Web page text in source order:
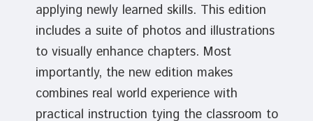
applying newly learned skills. This edition
includes a suite of photos and illustrations
to visually enhance chapters. Most
importantly, the new edition makes
combines real world experience with
practical instruction tying the classroom to